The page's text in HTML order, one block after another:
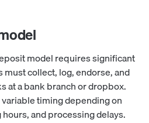
model requires significant
collect, log, endorse, and
at a bank branch or dropbox.
timing depending on
and processing delays.